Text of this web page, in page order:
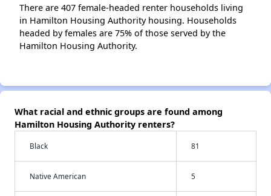
There are 407 female-headed renter households living
in Hamilton Housing Authority housing. Households
headed by females are 75% of those served by the
Hamilton Housing Authority.
What racial and ethnic groups are found among
Hamilton Housing Authority renters?
Black 81
Native American 5